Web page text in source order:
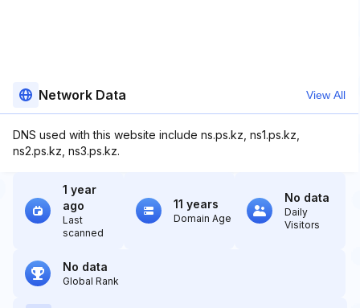
Network Data View All
DNS used with this website include ns.ps.kz, ns1.ps.kz,
ns2.ps.kz, ns3.ps.kz.
1 year
ago
Last
scanned
11 years
Domain Age
No data
Daily
Visitors
No data
Global Rank